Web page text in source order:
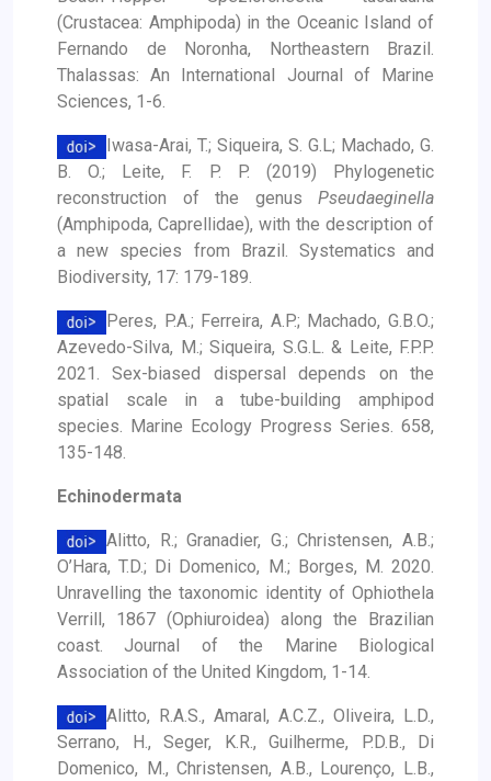
(Crustacea: Amphipoda) in the Oceanic Island of
Fernando de Noronha, Northeastern Brazil.
Thalassas: An International Journal of Marine
Sciences, 1-6.
Iwasa-Arai, T.; Siqueira, S. G.L; Machado, G.
B. O.; Leite, F. P. P. (2019) Phylogenetic
reconstruction of the genus Pseudaeginella
(Amphipoda, Caprellidae), with the description of
a new species from Brazil. Systematics and
Biodiversity, 17: 179-189.
Peres, P.A.; Ferreira, A.P.; Machado, G.B.O.;
Azevedo-Silva, M.; Siqueira, S.G.L. & Leite, F.P.P.
2021. Sex-biased dispersal depends on the
spatial scale in a tube-building amphipod
species. Marine Ecology Progress Series. 658,
135-148.
Echinodermata
Alitto, R.; Granadier, G.; Christensen, A.B.;
O’Hara, T.D.; Di Domenico, M.; Borges, M. 2020.
Unravelling the taxonomic identity of Ophiothela
Verrill, 1867 (Ophiuroidea) along the Brazilian
coast. Journal of the Marine Biological
Association of the United Kingdom, 1-14.
Alitto, R.A.S., Amaral, A.C.Z., Oliveira, L.D.,
Serrano, H., Seger, K.R., Guilherme, P.D.B., Di
Domenico, M., Christensen, A.B., Lourenço, L.B.,